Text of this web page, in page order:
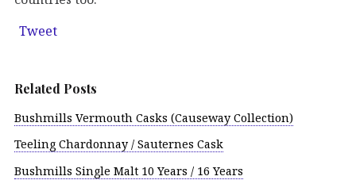
Tweet
Related Posts
Bushmills Vermouth Casks (Causeway Collection)
Teeling Chardonnay / Sauternes Cask
Bushmills Single Malt 10 Years / 16 Years